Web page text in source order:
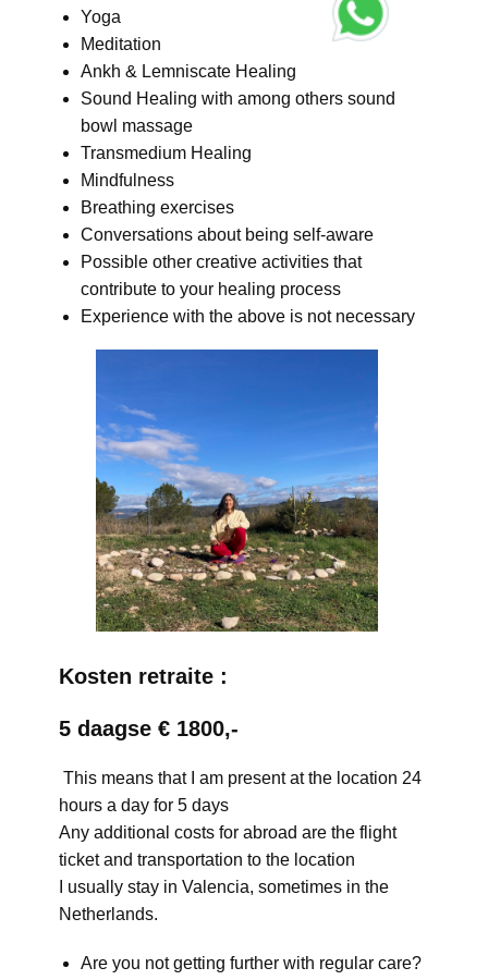
Yoga
Meditation
Ankh & Lemniscate Healing
Sound Healing with among others sound
bowl massage
Transmedium Healing
Mindfulness
Breathing exercises
Conversations about being self-aware
Possible other creative activities that
contribute to your healing process
Experience with the above is not necessary
Kosten retraite :
5 daagse € 1800,-
This means that I am present at the location 24
hours a day for 5 days
Any additional costs for abroad are the flight
ticket and transportation to the location
I usually stay in Valencia, sometimes in the
Netherlands.
Are you not getting further with regular care?